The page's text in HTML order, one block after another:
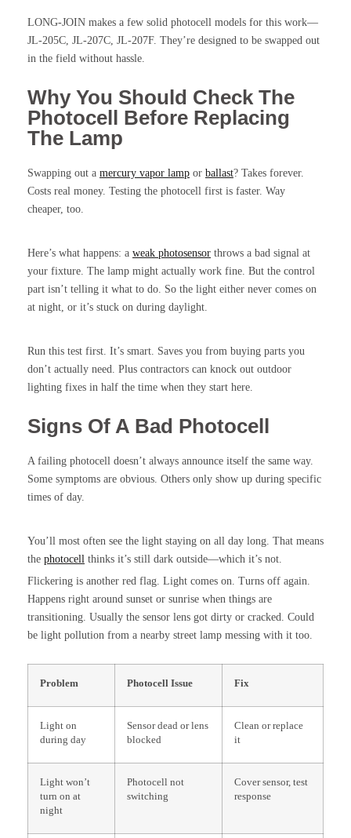
LONG-JOIN makes a few solid photocell models for this work—
JL-205C, JL-207C, JL-207F. They’re designed to be swapped out
in the field without hassle.
Why You Should Check The
Photocell Before Replacing
The Lamp
Swapping out a mercury vapor lamp or ballast? Takes forever.
Costs real money. Testing the photocell first is faster. Way
cheaper, too.
Here’s what happens: a weak photosensor throws a bad signal at
your fixture. The lamp might actually work fine. But the control
part isn’t telling it what to do. So the light either never comes on
at night, or it’s stuck on during daylight.
Run this test first. It’s smart. Saves you from buying parts you
don’t actually need. Plus contractors can knock out outdoor
lighting fixes in half the time when they start here.
Signs Of A Bad Photocell
A failing photocell doesn’t always announce itself the same way.
Some symptoms are obvious. Others only show up during specific
times of day.
You’ll most often see the light staying on all day long. That means
the photocell thinks it’s still dark outside—which it’s not.
Flickering is another red flag. Light comes on. Turns off again.
Happens right around sunset or sunrise when things are
transitioning. Usually the sensor lens got dirty or cracked. Could
be light pollution from a nearby street lamp messing with it too.
Problem Photocell Issue Fix
Light on
during day
Sensor dead or lens
blocked
Clean or replace
it
Light won’t
turn on at
night
Photocell not
switching
Cover sensor, test
response